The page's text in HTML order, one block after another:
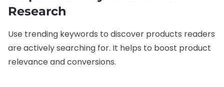
Research
Use trending keywords to discover products readers
are actively searching for. It helps to boost product
relevance and conversions.